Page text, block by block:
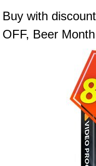
Buy with
OFF, Beer